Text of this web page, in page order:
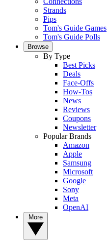
Strands
Pips
Tom's Guide Games
Tom's Guide Polls
Browse
By Type
Best Picks
Deals
Face-Offs
How-Tos
News
Reviews
Coupons
Newsletter
Popular Brands
Amazon
Apple
Samsung
Microsoft
Google
Sony
Meta
OpenAI